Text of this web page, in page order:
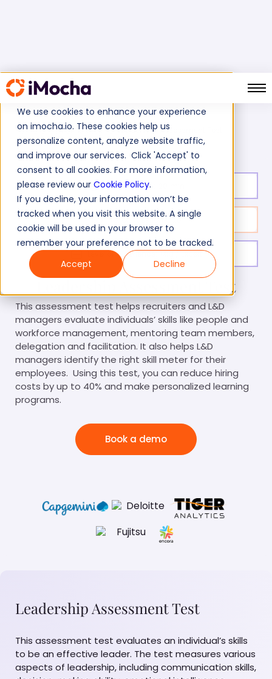
We use cookies to enhance your experience
on imocha.io. These cookies help us
personalize content, analyze website traffic,
and improve our services. Click 'Accept' to
consent to all cookies. For more information,
please review our Cookie Policy.
If you decline, your information won’t be
tracked when you visit this website. A single
cookie will be used in your browser to
remember your preference not to be tracked.
Accept
Decline
Home Soft Skills Tests Leadership Assessment Test
Test duration:
No. of questions: 20
Level of experience: Mid / Expert
Leadership Assessment Test
This assessment test helps recruiters and L&D
managers evaluate individuals’ skills like people and
workforce management, mentoring team members,
delegation and facilitation. It also helps L&D
managers identify the right skill meter for their
employees. Using this test, you can reduce hiring
costs by up to 40% and make personalized learning
programs.
Book a demo
Leadership Assessment Test
This assessment test evaluates an individual’s skills
to be an effective leader. The test measures various
aspects of leadership, including communication skills,